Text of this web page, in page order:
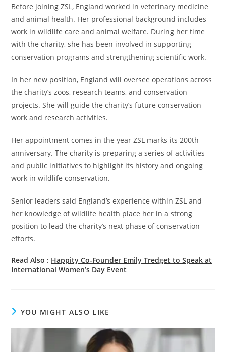
Before joining ZSL, England worked in veterinary medicine
and animal health. Her professional background includes
work in wildlife care and animal welfare. During her time
with the charity, she has been involved in supporting
conservation programs and strengthening scientific work.
In her new position, England will oversee operations across
the charity’s zoos, research teams, and conservation
projects. She will guide the charity’s future conservation
work and research activities.
Her appointment comes in the year ZSL marks its 200th
anniversary. The charity is preparing a series of activities
and public initiatives to highlight its history and ongoing
work in wildlife conservation.
Senior leaders said England’s experience within ZSL and
her knowledge of wildlife health place her in a strong
position to lead the charity’s next phase of conservation
efforts.
Read Also : Happity Co-Founder Emily Tredget to Speak at
International Women’s Day Event
YOU MIGHT ALSO LIKE